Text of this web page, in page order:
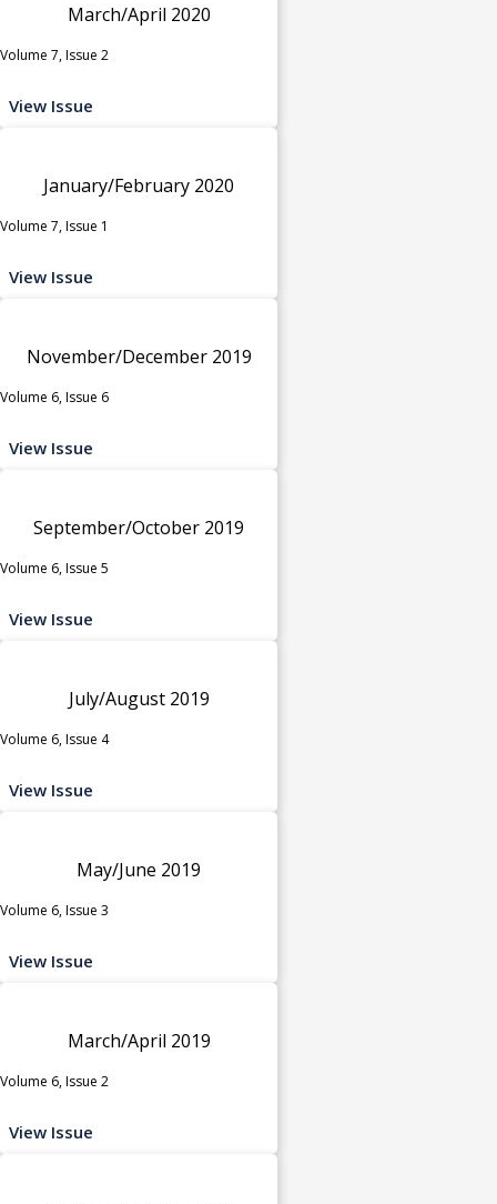
March/April 2020
Volume 7, Issue 2
View Issue
January/February 2020
Volume 7, Issue 1
View Issue
November/December 2019
Volume 6, Issue 6
View Issue
September/October 2019
Volume 6, Issue 5
View Issue
July/August 2019
Volume 6, Issue 4
View Issue
May/June 2019
Volume 6, Issue 3
View Issue
March/April 2019
Volume 6, Issue 2
View Issue